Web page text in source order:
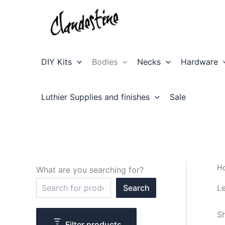
DIY Kits Bodies Necks Hardware
Luthier Supplies and finishes Sale
What are you searching for?
Search